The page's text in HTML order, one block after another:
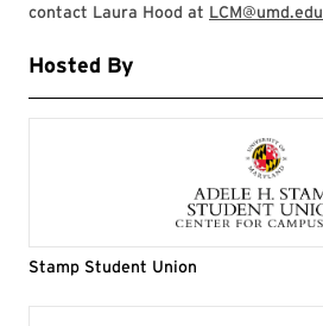
contact Laura Hood at LCM@umd.edu
Hosted By
Stamp Student Union